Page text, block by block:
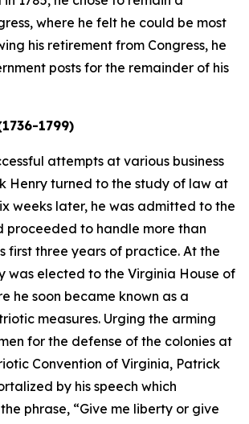
where he felt he could be most
his retirement from Congress, he
posts for the remainder of his
1799)
attempts at various business
Henry turned to the study of law at
weeks later, he was admitted to the
proceeded to handle more than
first three years of practice. At the
was elected to the Virginia House of
he soon became known as a
measures. Urging the arming
for the defense of the colonies at
Convention of Virginia, Patrick
by his speech which
phrase, “Give me liberty or give